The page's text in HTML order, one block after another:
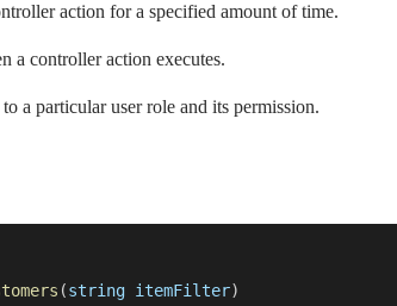
action for a specified amount of time.
a controller action executes.
a particular user role and its permission.
(string itemFilter)